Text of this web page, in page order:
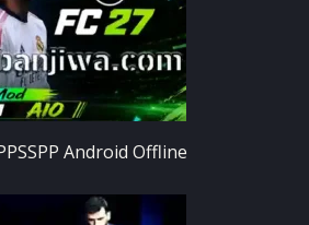
Android Offline